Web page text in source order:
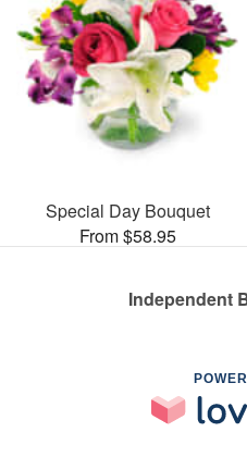
Special Day Bouquet
From $58.95
Independent